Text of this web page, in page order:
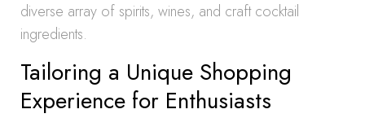
diverse array of spirits, wines, and craft cocktail
ingredients.
Tailoring a Unique Shopping
Experience for Enthusiasts